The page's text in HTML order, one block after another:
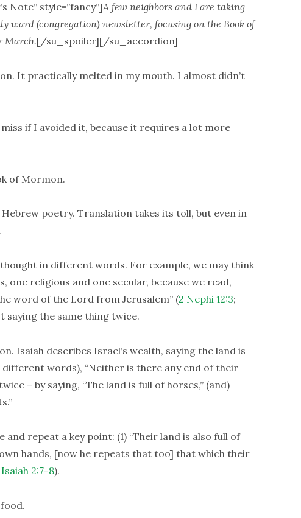
Note” style=”fancy”]A few neighbors and I are taking
(congregation) newsletter, focusing on the Book of
March.[/su_spoiler][/su_accordion]
It practically melted in my mouth. I almost didn’t
if I avoided it, because it requires a lot more
of Mormon.
poetry. Translation takes its toll, but even in
in different words. For example, we may think
religious and one secular, because we read,
word of the Lord from Jerusalem” (2 Nephi 12:3;
saying the same thing twice.
Isaiah describes Israel’s wealth, saying the land is
words), “Neither is there any end of their
– by saying, “The land is full of horses,” (and)
repeat a key point: (1) “Their land is also full of
hands, [now he repeats that too] that which their
Isaiah 2:7-8).